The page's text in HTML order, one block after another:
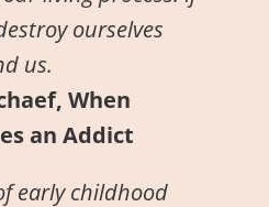
ourselves
us.
When
an Addict
early childhood